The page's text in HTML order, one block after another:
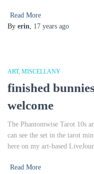
Read More
By erin, 17 years ago
ART MISCELLANY
finished
welcome
The Phantomwise Tarot 10s
can see the set in the tarot
here on my art-based
Read More